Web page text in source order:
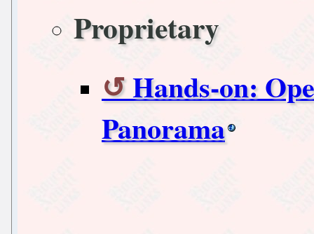
Proprietary
Hands-on:
Panorama